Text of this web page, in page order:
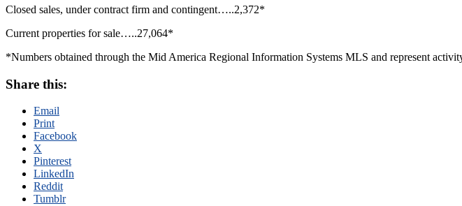
Closed sales, under contract firm and contingent…..2,372*
Current properties for sale…..27,064*
*Numbers obtained through the Mid America Regional Information Systems MLS and represent
Share this:
Email
Print
Facebook
X
Pinterest
LinkedIn
Reddit
Tumblr